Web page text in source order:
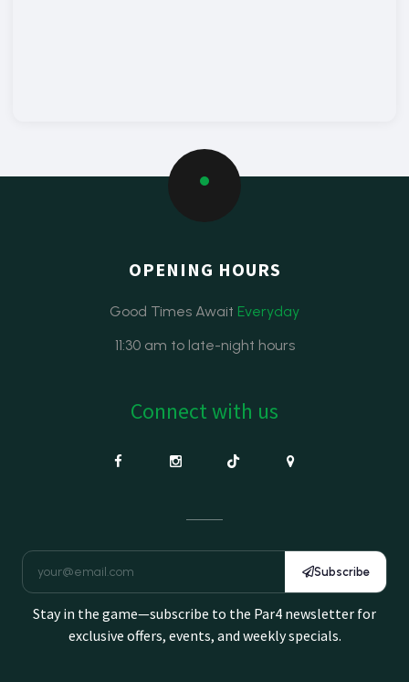
OPENING HOURS
Good Times Await Everyday
11:30 am to late-night hours
Connect with us
Subscribe
Stay in the game—subscribe to the Par4 newsletter for
exclusive offers, events, and weekly specials.